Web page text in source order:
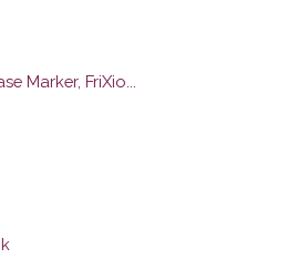
Marker, FriXio...